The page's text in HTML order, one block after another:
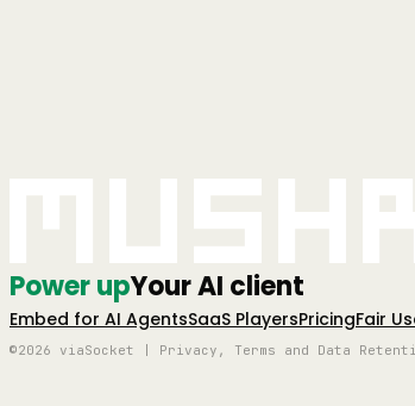
Power upYour AI client
Embed for AI AgentsSaaS PlayersPricingFair
©2026 viaSocket | Privacy, Terms and Data